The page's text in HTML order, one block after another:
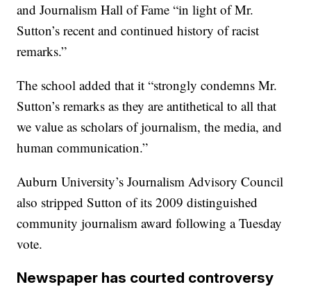
and Journalism Hall of Fame “in light of Mr.
Sutton’s recent and continued history of racist
remarks.”
The school added that it “strongly condemns Mr.
Sutton’s remarks as they are antithetical to all that
we value as scholars of journalism, the media, and
human communication.”
Auburn University’s Journalism Advisory Council
also stripped Sutton of its 2009 distinguished
community journalism award following a Tuesday
vote.
Newspaper has courted controversy